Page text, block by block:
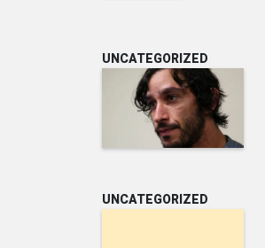
UNCATEGORIZED
UNCATEGORIZED